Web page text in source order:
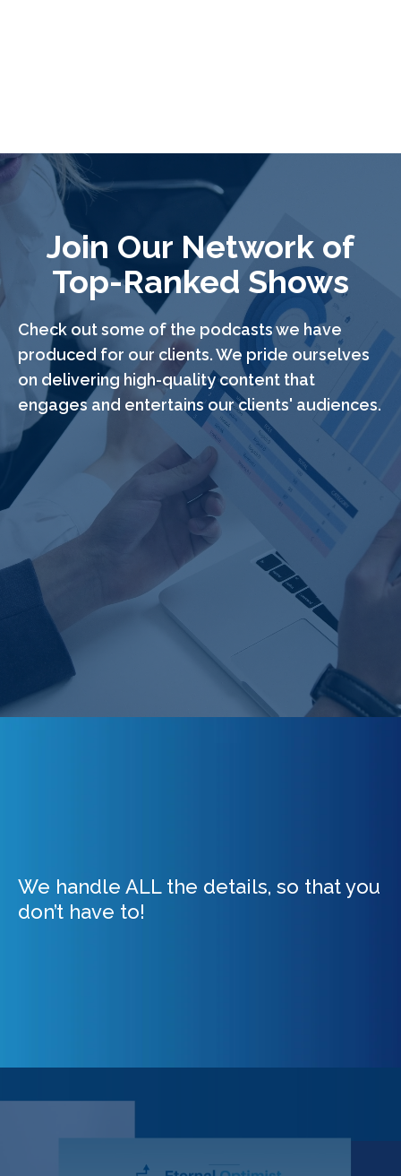
Join Our Network of
Top-Ranked Shows
Check out some of the podcasts we have
produced for our clients. We pride ourselves
on delivering high-quality content that
engages and entertains our clients' audiences.
We handle ALL the details, so that you
don’t have to!